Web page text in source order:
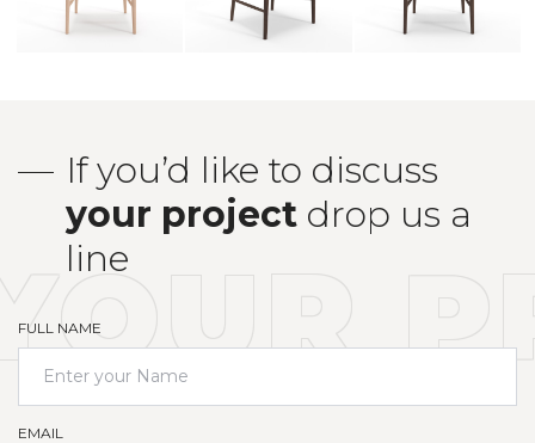
If you’d like to discuss
your project drop us a
line
FULL NAME
EMAIL